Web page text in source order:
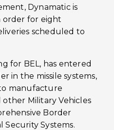
Dynamatic is
for eight
scheduled to
for BEL, has entered
in the missile systems,
manufacture
Military Vehicles
Border
Security Systems.